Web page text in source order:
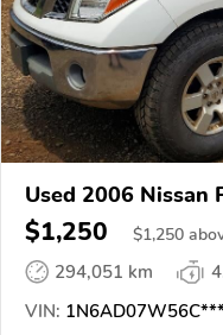
Used 2006 Nissan
$1,250 $1,250
294,051 km
VIN: